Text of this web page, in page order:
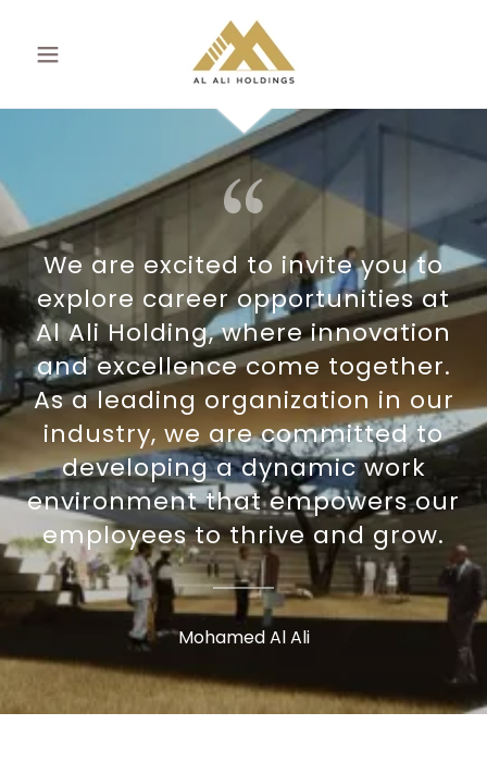
We are excited to invite you to
explore career opportunities at
Al Ali Holding, where innovation
and excellence come together.
As a leading organization in our
industry, we are committed to
developing a dynamic work
environment that empowers our
employees to thrive and grow.
Mohamed Al Ali